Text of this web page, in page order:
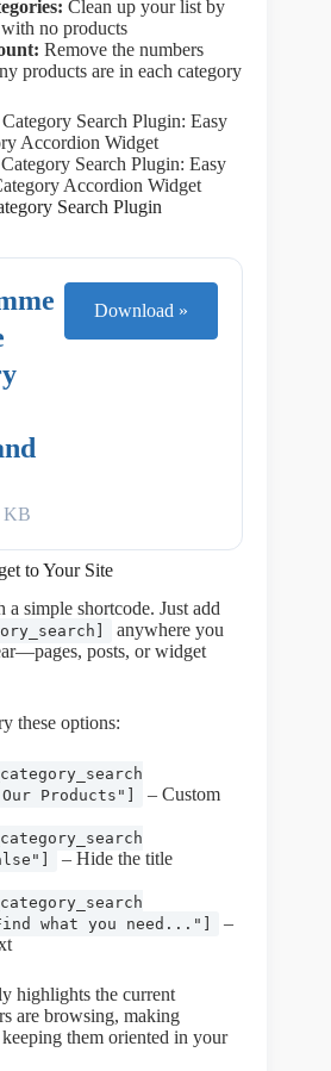
Clean up your list by
no products
Remove the numbers
products are in each category
Search Plugin: Easy
Accordion Widget
Search Plugin
KB
Download »
to Your Site
simple shortcode. Just add
anywhere you
posts, or widget
these options:
Products"]
– Custom
– Hide the title
what you need..."]
–
highlights the current
are browsing, making
them oriented in your